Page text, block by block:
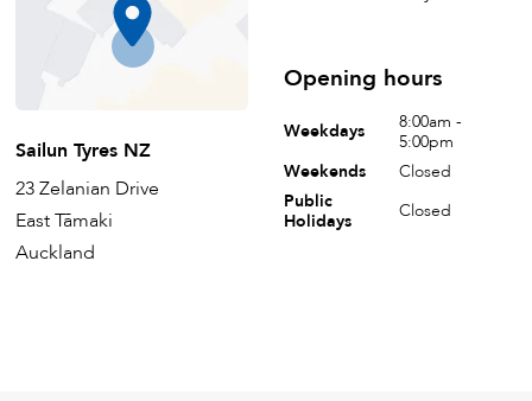
Sailun Tyres NZ
23 Zelanian Drive
East Tāmaki
Auckland
Opening hours
Weekdays
8:00am -
5:00pm
Weekends
Closed
Public
Holidays
Closed